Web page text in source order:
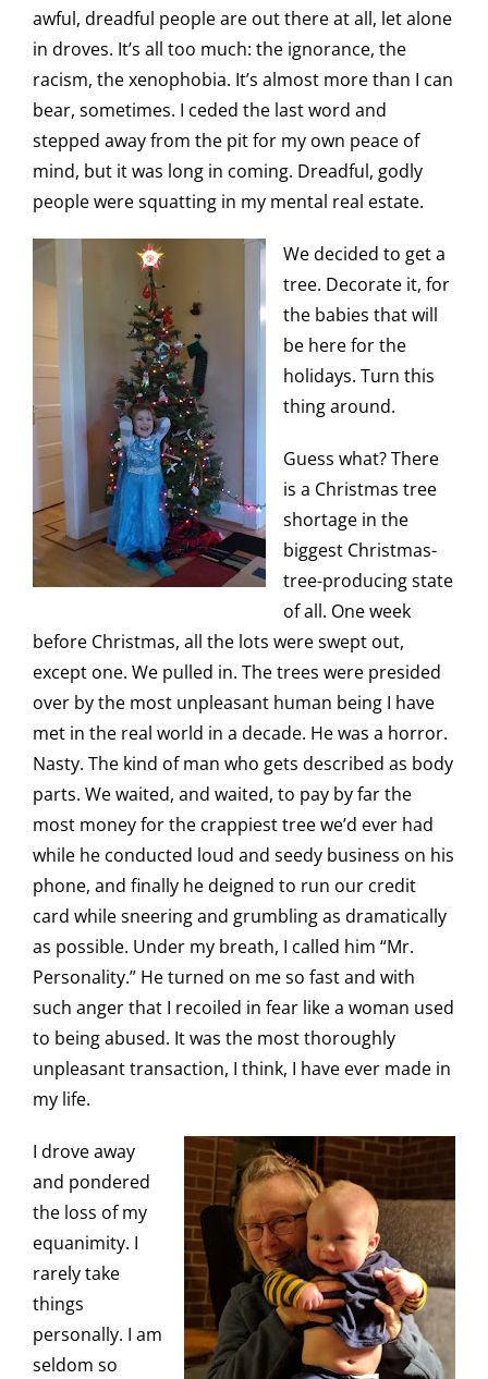
awful, dreadful people are out there at all, let alone
in droves. It’s all too much: the ignorance, the
racism, the xenophobia. It’s almost more than I can
bear, sometimes. I ceded the last word and
stepped away from the pit for my own peace of
mind, but it was long in coming. Dreadful, godly
people were squatting in my mental real estate.
We decided to get a
tree. Decorate it, for
the babies that will
be here for the
holidays. Turn this
thing around.
Guess what? There
is a Christmas tree
shortage in the
biggest Christmas-
tree-producing state
of all. One week
before Christmas, all the lots were swept out,
except one. We pulled in. The trees were presided
over by the most unpleasant human being I have
met in the real world in a decade. He was a horror.
Nasty. The kind of man who gets described as body
parts. We waited, and waited, to pay by far the
most money for the crappiest tree we’d ever had
while he conducted loud and seedy business on his
phone, and finally he deigned to run our credit
card while sneering and grumbling as dramatically
as possible. Under my breath, I called him “Mr.
Personality.” He turned on me so fast and with
such anger that I recoiled in fear like a woman used
to being abused. It was the most thoroughly
unpleasant transaction, I think, I have ever made in
my life.
I drove away
and pondered
the loss of my
equanimity. I
rarely take
things
personally. I am
seldom so